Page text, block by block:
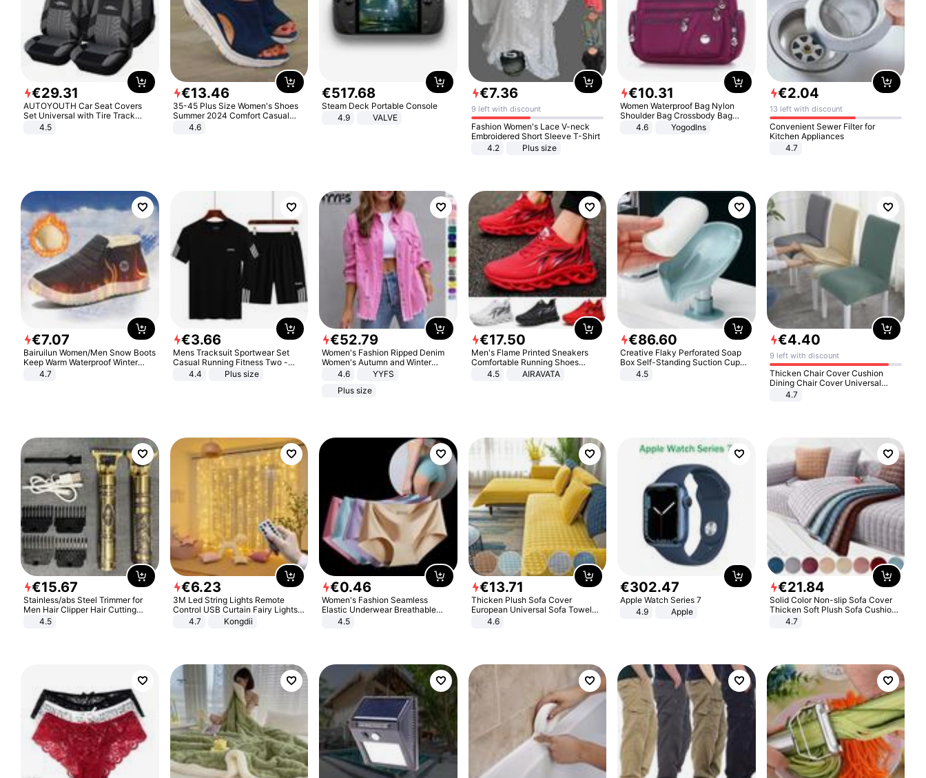
€29.31
AUTOYOUTH Car Seat Covers
Set Universal with Tire Track
Detail Styling Car Seat Protector
4.5
€13.46
35-45 Plus Size Women's Shoes
Summer 2024 Comfort Casual
Sport Sandals Women Beach
Wedge Sandals Women Platform
4.6
€517.68
Steam Deck Portable Console
4.9
VALVE
€7.36
9 left with discount
Fashion Women's Lace V-neck
Embroidered Short Sleeve T-Shirt
4.2
Plus size
€10.31
Women Waterproof Bag Nylon
Shoulder Bag Crossbody Bag
Casual Handbags
4.6 Yogodlns
€2.04
13 left with discount
Convenient Sewer Filter for
Kitchen Appliances
4.7
€7.07
Bairuilun Women/Men Snow Boots
Keep Warm Waterproof Winter
Shoes
4.7
€3.66
Mens Tracksuit Sportwear Set
Casual Running Fitness Two -
Piece Set
4.4 Plus size
€52.79
Women's Fashion Ripped Denim
Women's Autumn and Winter
Long-sleeved Casual Lapel Top
4.6
YYFS
Plus size
€17.50
Men's Flame Printed Sneakers
Comfortable Running Shoes
Outdoor Men Athletic Shoes
4.5 AIRAVATA
€86.60
Creative Flaky Perforated Soap
Box Self-Standing Suction Cup
Draining Bathroom Soap Storage
4.5
€4.40
9 left with discount
Thicken Chair Cover Cushion
Dining Chair Cover Universal
Stool Cover Seat Cover Stretch
4.7
€15.67
Stainless/abs Steel Trimmer for
Men Hair Clipper Hair Cutting
Machine Professional Baldheaded
4.5
€6.23
3M Led String Lights Remote
Control USB Curtain Fairy Lights
Garland Led For Wedding Party
Christmas Window Home Outdoor
4.7 Kongdii
€0.46
Women's Fashion Seamless
Elastic Underwear Breathable
Quick-Dry Ice Silk Panties Briefs
4.5
€13.71
Thicken Plush Sofa Cover
European Universal Sofa Towel
Cover Slip Resistant Couch Cover
4.6
€302.47
Apple Watch Series 7
4.9
Apple
€21.84
Solid Color Non-slip Sofa Cover
Thicken Soft Plush Sofa Cushion
Towel for Living Room Furniture
4.7